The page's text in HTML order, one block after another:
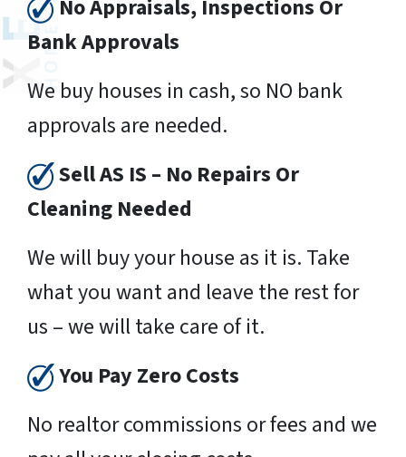
No Appraisals, Inspections Or
Bank Approvals
We buy houses in cash, so NO bank
approvals are needed.
Sell AS IS – No Repairs Or
Cleaning Needed
We will buy your house as it is. Take
what you want and leave the rest for
us – we will take care of it.
You Pay Zero Costs
No realtor commissions or fees and we